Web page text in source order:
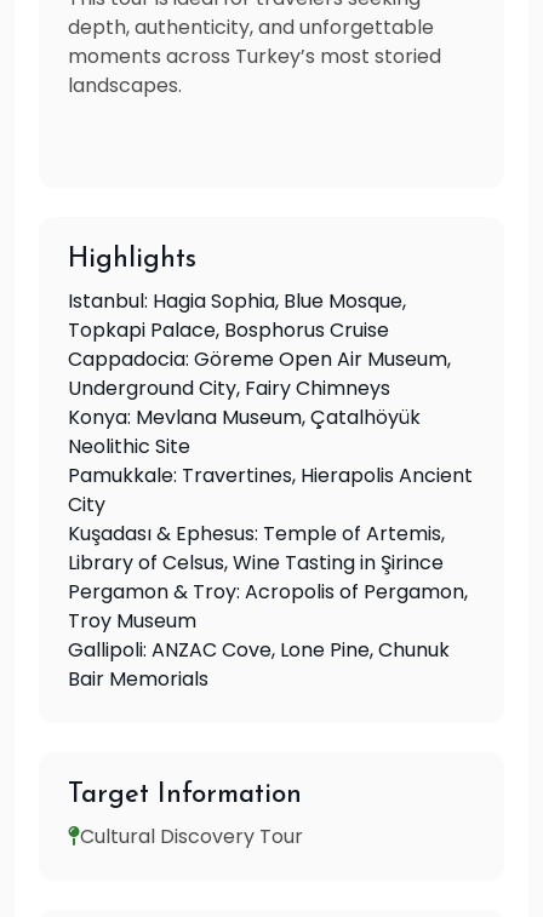
depth, authenticity, and unforgettable
moments across Turkey’s most storied
landscapes.
Highlights
Istanbul: Hagia Sophia, Blue Mosque,
Topkapi Palace, Bosphorus Cruise
Cappadocia: Göreme Open Air Museum,
Underground City, Fairy Chimneys
Konya: Mevlana Museum, Çatalhöyük
Neolithic Site
Pamukkale: Travertines, Hierapolis Ancient
City
Kuşadası & Ephesus: Temple of Artemis,
Library of Celsus, Wine Tasting in Şirince
Pergamon & Troy: Acropolis of Pergamon,
Troy Museum
Gallipoli: ANZAC Cove, Lone Pine, Chunuk
Bair Memorials
Target Information
Cultural Discovery Tour